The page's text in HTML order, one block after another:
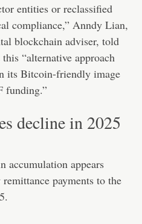
entities or reclassified
compliance,” Anndy Lian,
blockchain adviser, told
“alternative approach
its Bitcoin-friendly image
funding.”
decline in 2025
accumulation appears
payments to the